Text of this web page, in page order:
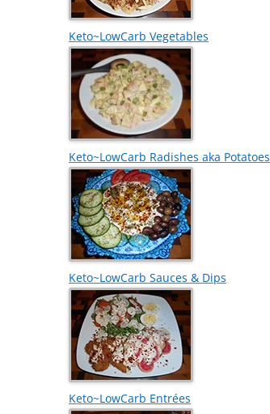
Keto~LowCarb Vegetables
Keto~LowCarb Radishes aka Potatoes
Keto~LowCarb Sauces & Dips
Keto~LowCarb Entrées